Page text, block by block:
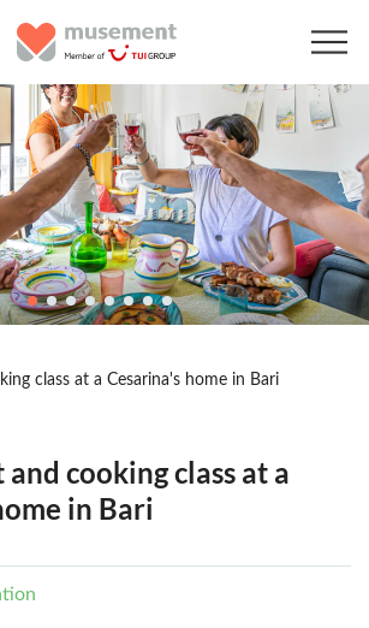
class at a Cesarina's home in Bari
cooking class at a
in Bari